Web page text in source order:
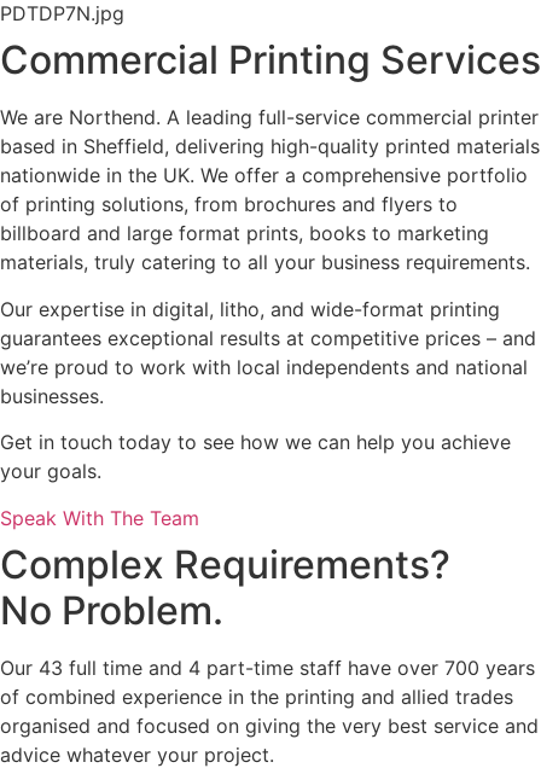
Commercial Printing Services
We are Northend. A leading full-service commercial printer
based in Sheffield, delivering high-quality printed materials
nationwide in the UK. We offer a comprehensive portfolio
of printing solutions, from brochures and flyers to
billboard and large format prints, books to marketing
materials, truly catering to all your business requirements.
Our expertise in digital, litho, and wide-format printing
guarantees exceptional results at competitive prices – and
we’re proud to work with local independents and national
businesses.
Get in touch today to see how we can help you achieve
your goals.
Speak With The Team
Complex Requirements?
No Problem.
Our 43 full time and 4 part-time staff have over 700 years
of combined experience in the printing and allied trades
organised and focused on giving the very best service and
advice whatever your project.